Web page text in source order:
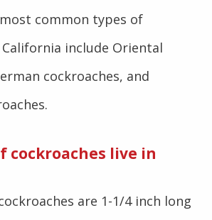
common types of
include Oriental
cockroaches, and
cockroaches live in
are 1-1/4 inch long